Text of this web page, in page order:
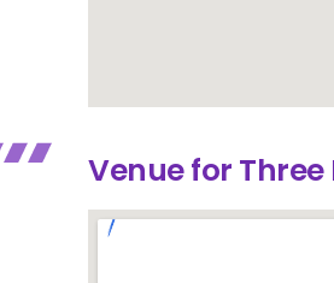
Venue for